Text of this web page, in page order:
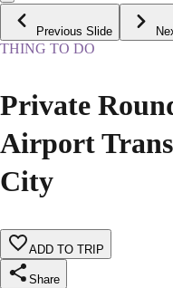
Previous Slide
THING TO DO
Private
Airport
City
ADD TO TRIP
Share